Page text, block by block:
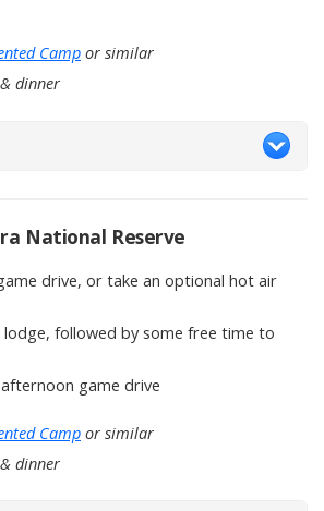
Camp or similar
dinner
National Reserve
drive, or take an optional hot air
lodge, followed by some free time to
game drive
Camp or similar
dinner